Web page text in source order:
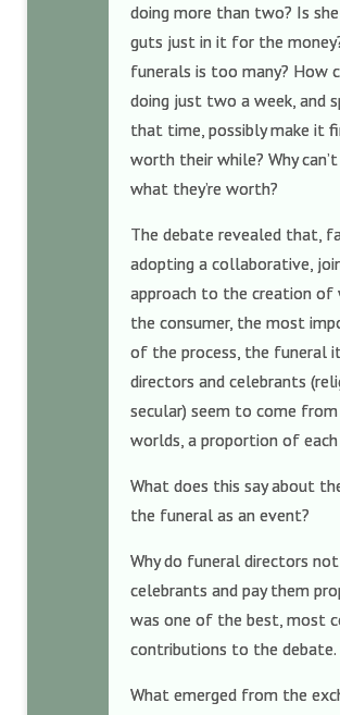
doing more than two? Is
guts just in it for the
funerals is too many? How
doing just two a week, and
that time, possibly make it
worth their while? Why
what they’re worth?
The debate revealed that,
adopting a collaborative,
approach to the creation of
the consumer, the most
of the process, the funeral
directors and celebrants
secular) seem to come
worlds, a proportion of
What does this say about
the funeral as an event?
Why do funeral directors
celebrants and pay them
was one of the best, most
contributions to the debate.
What emerged from the